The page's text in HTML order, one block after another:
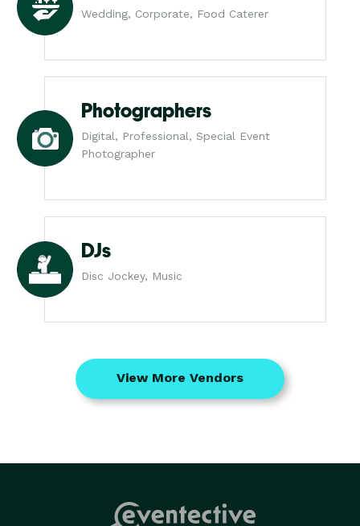
Wedding, Corporate, Food Caterer
Photographers
Digital, Professional, Special Event
Photographer
DJs
Disc Jockey, Music
View More Vendors